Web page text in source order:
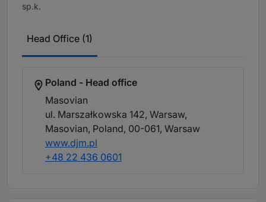
sp.k.
Head Office (1)
Poland - Head office
Masovian
ul. Marszałkowska 142, Warsaw,
Masovian, Poland, 00-061, Warsaw
www.djm.pl
+48 22 436 0601